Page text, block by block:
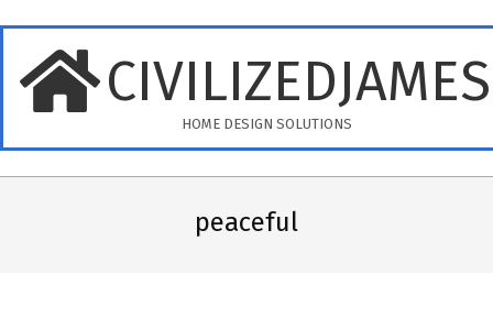
content
HOME DESIGN SOLUTIONS
peaceful